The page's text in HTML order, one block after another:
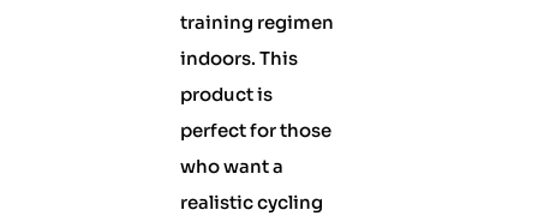
training regimen
indoors. This
product is
perfect for those
who want a
realistic cycling